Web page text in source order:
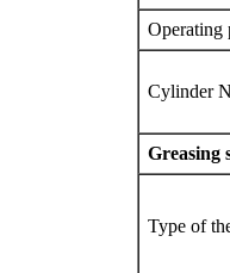
Operating
Cylinder
Greasing
Type of